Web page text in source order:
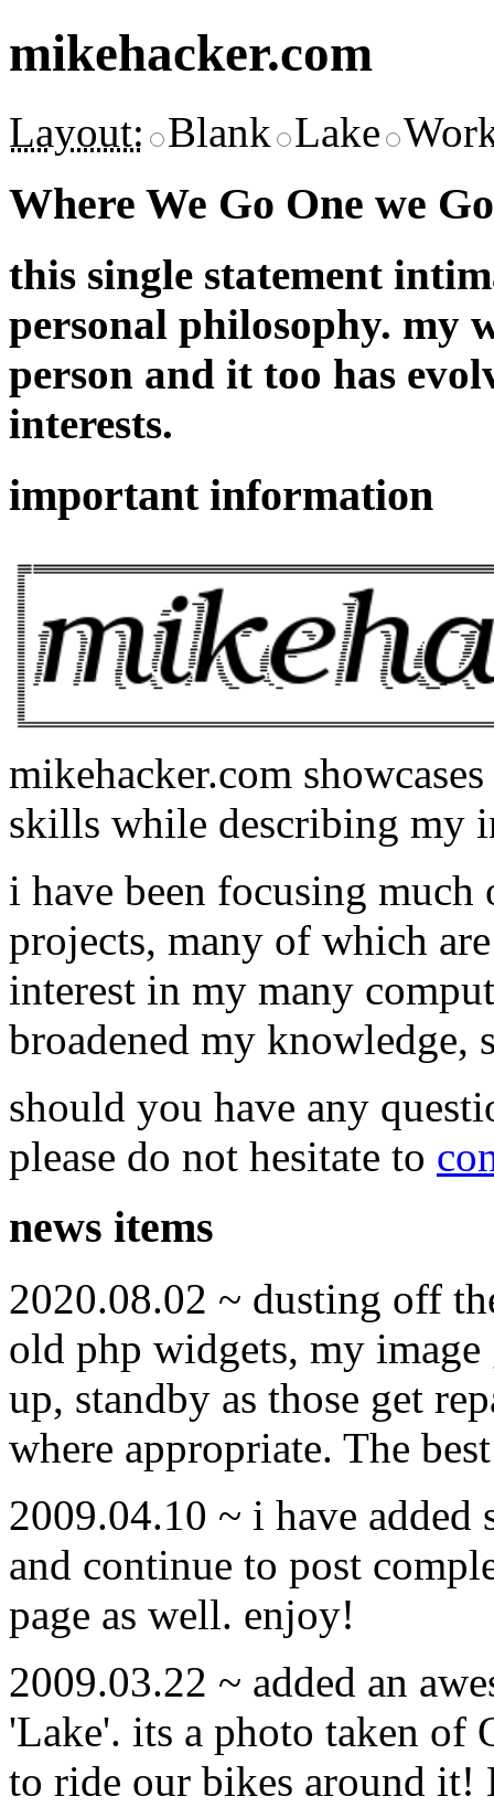
mikehacker.com
Layout: Blank Lake
Where We Go One we
this single statement
personal philosophy. my
person and it too has
interests.
important information
mikehacker.com
skills while describing my
i have been focusing
projects, many of which
interest in my many
broadened my
should you have any
please do not hesitate to
news items
2020.08.02 ~ dusting off
old php widgets, my image
up, standby as those get
where appropriate. The
2009.04.10 ~ i have
and continue to post
page as well. enjoy!
2009.03.22 ~ added an
'Lake'. its a photo taken of
to ride our bikes around it!